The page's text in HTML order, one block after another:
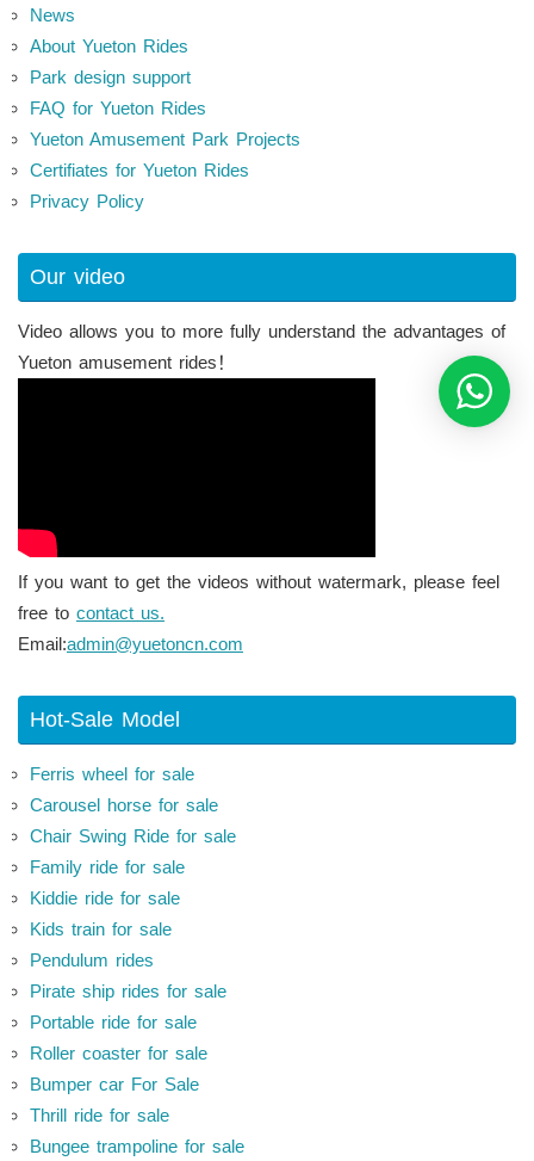
News
About Yueton Rides
Park design support
FAQ for Yueton Rides
Yueton Amusement Park Projects
Certifiates for Yueton Rides
Privacy Policy
Our video
Video allows you to more fully understand the advantages of
Yueton amusement rides！
If you want to get the videos without watermark, please feel
free to contact us.
Email:admin@yuetoncn.com
Hot-Sale Model
Ferris wheel for sale
Carousel horse for sale
Chair Swing Ride for sale
Family ride for sale
Kiddie ride for sale
Kids train for sale
Pendulum rides
Pirate ship rides for sale
Portable ride for sale
Roller coaster for sale
Bumper car For Sale
Thrill ride for sale
Bungee trampoline for sale